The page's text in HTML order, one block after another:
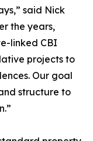
said Nick
the years,
linked CBI
projects to
Our goal
structure to